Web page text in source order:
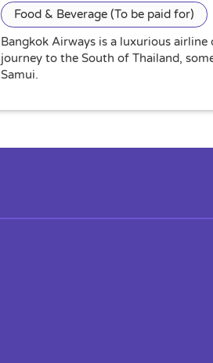
Food & Beverage (To be paid for)
Bangkok Airways is a luxurious
journey to the South of Thailand,
Samui.